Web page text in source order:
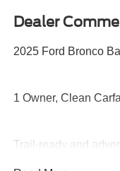
Dealer
2025 Ford Bronco
1 Owner, Clean
Trail-ready and